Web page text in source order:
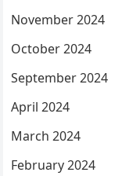
November 2024
October 2024
September 2024
April 2024
March 2024
February 2024